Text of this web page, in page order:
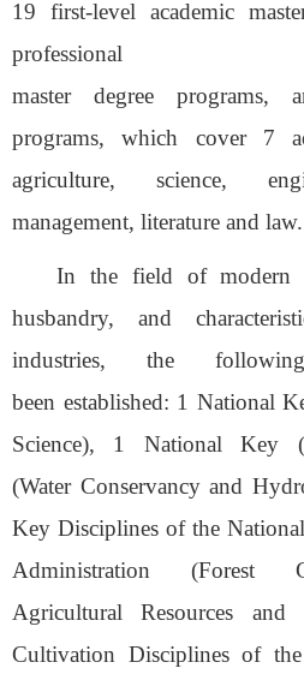
19 first-level academic
professional
masterdegree programs,
programs, which cover
7
agriculture, science,
management, literature and law.
In the field of modern
husbandry, and
industries, the
been established: 1 National
Science), 1 National Key
(Water Conservancy and
Key Disciplines of the
Administration (Forest
Agricultural Resources
Cultivation Disciplines of